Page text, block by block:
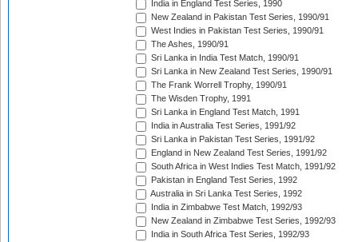
India in England Test Series, 1990
New Zealand in Pakistan Test Series, 1990/91
West Indies in Pakistan Test Series, 1990/91
The Ashes, 1990/91
Sri Lanka in India Test Match, 1990/91
Sri Lanka in New Zealand Test Series, 1990/91
The Frank Worrell Trophy, 1990/91
The Wisden Trophy, 1991
Sri Lanka in England Test Match, 1991
India in Australia Test Series, 1991/92
Sri Lanka in Pakistan Test Series, 1991/92
England in New Zealand Test Series, 1991/92
South Africa in West Indies Test Match, 1991/92
Pakistan in England Test Series, 1992
Australia in Sri Lanka Test Series, 1992
India in Zimbabwe Test Match, 1992/93
New Zealand in Zimbabwe Test Series, 1992/93
India in South Africa Test Series, 1992/93